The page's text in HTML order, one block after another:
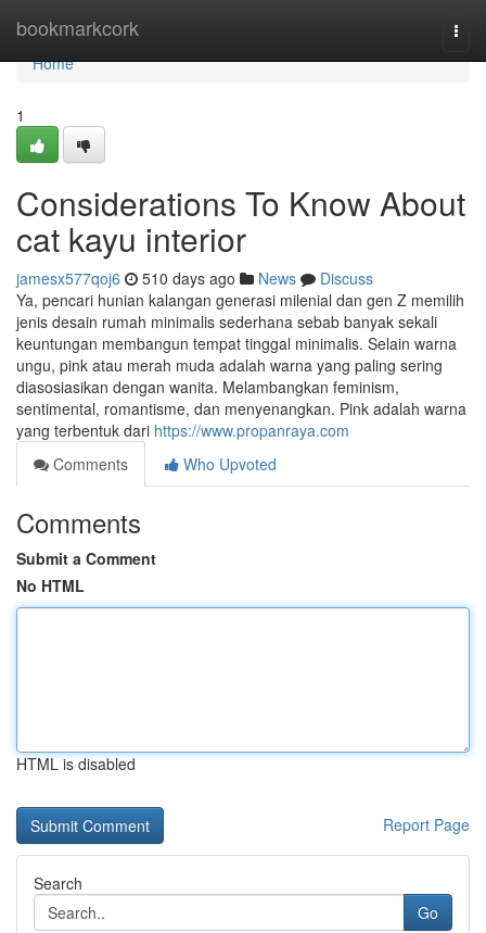
bookmarkcork
Home
Home
1
Considerations To Know About
cat kayu interior
jamesx577qoj6 510 days ago News
Discuss
Ya, pencari hunian kalangan generasi milenial dan gen Z memilih
jenis desain rumah minimalis sederhana sebab banyak sekali
keuntungan membangun tempat tinggal minimalis. Selain warna
ungu, pink atau merah muda adalah warna yang paling sering
diasosiasikan dengan wanita. Melambangkan feminism,
sentimental, romantisme, dan menyenangkan. Pink adalah warna
yang terbentuk dari https://www.propanraya.com
Comments
Who Upvoted
Comments
Submit a Comment
No HTML
HTML is disabled
Report Page
Search
Go